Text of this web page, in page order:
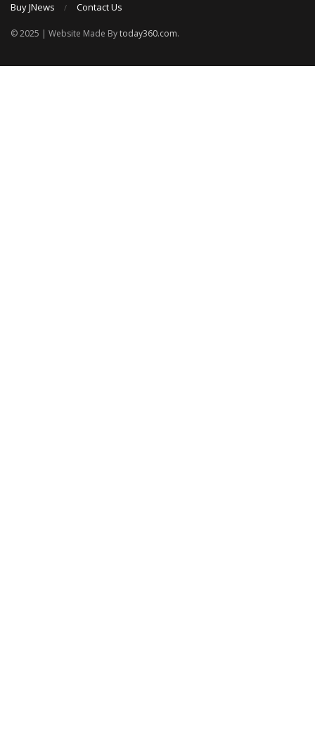
Buy JNews
Contact Us
© 2025 | Website Made Bytoday360.com.